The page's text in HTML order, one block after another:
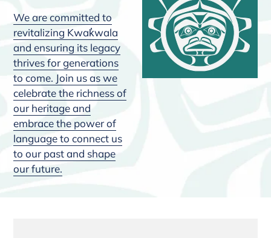
We are committed to
revitalizing Kwak̓wala
and ensuring its legacy
thrives for generations
to come. Join us as we
celebrate the richness of
our heritage and
embrace the power of
language to connect us
to our past and shape
our future.